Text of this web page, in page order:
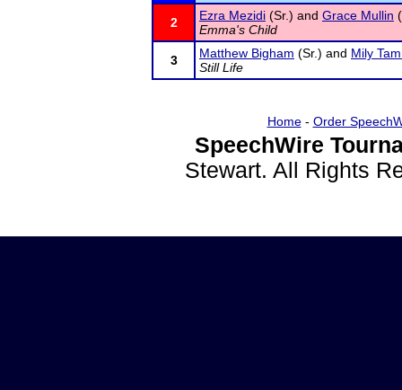
2 Ezra Mezidi (Sr.) and Grace Mullin
Emma's Child
3 Matthew Bigham (Sr.) and Mily
Still Life
Home- Order
SpeechWire
Stewart. All Rights